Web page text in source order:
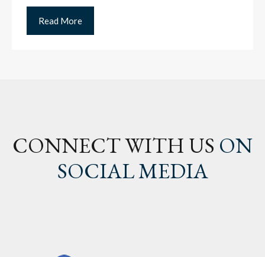
Read More
CONNECT WITH US ON
SOCIAL MEDIA